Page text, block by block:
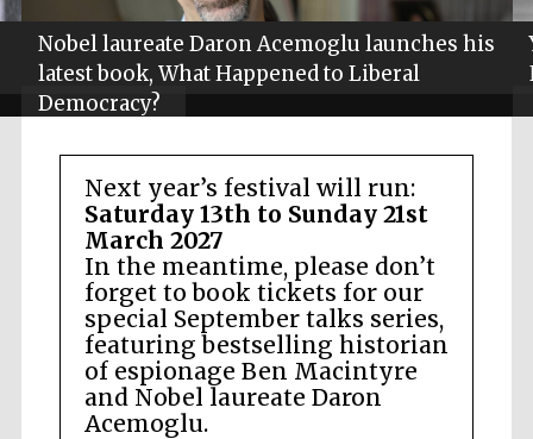
Nobel laureate Daron Acemoglu launches his
latest book, What Happened to Liberal
Democracy?
Next year’s festival will run:
Saturday 13th to Sunday 21st
March 2027
In the meantime, please don’t
forget to book tickets for our
special September talks series,
featuring bestselling historian
of espionage Ben Macintyre
and Nobel laureate Daron
Acemoglu.